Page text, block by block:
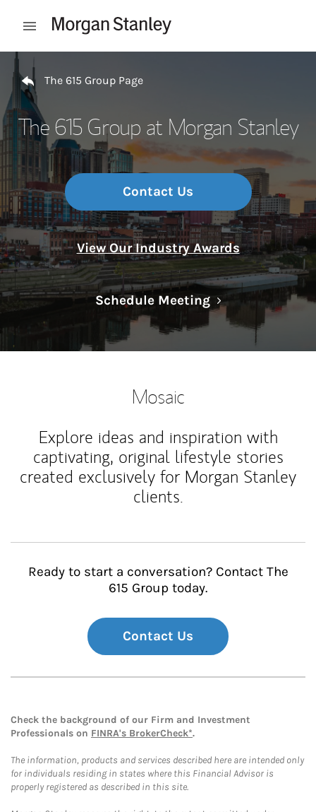
Open mobile menu
Return to Nav
The 615 Group Page
The 615 Group at Morgan Stanley
Contact Us
View Our Industry Awards
Schedule MeetingLink Opens in
Mosaic
Explore ideas and inspiration with
captivating, original lifestyle stories
created exclusively for Morgan Stanley
clients.
Ready to start a conversation? Contact The
615 Group today.
Contact Us
Check the background of our Firm and Investment
Professionals on FINRA's BrokerCheck*.
The information, products and services described here are intended only
for individuals residing in states where this Financial Advisor is
properly registered as described in this site.